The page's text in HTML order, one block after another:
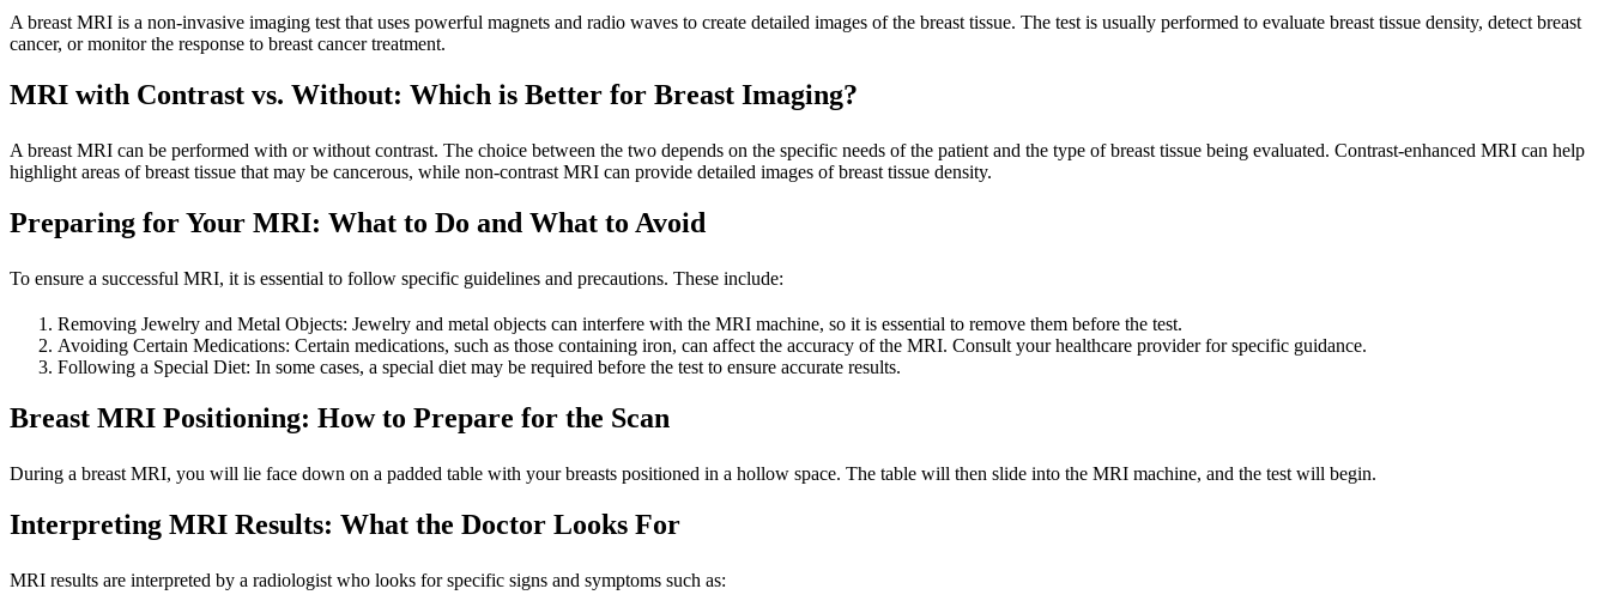
A breast MRI is a non-invasive imaging test that uses powerful magnets and radio waves to create detailed images of the breast tissue. The test is usually performed to evaluate breast tissue density, detect breast
cancer, or monitor the response to breast cancer treatment.
MRI with Contrast vs. Without: Which is Better for Breast Imaging?
A breast MRI can be performed with or without contrast. The choice between the two depends on the specific needs of the patient and the type of breast tissue being evaluated. Contrast-enhanced MRI can help
highlight areas of breast tissue that may be cancerous, while non-contrast MRI can provide detailed images of breast tissue density.
Preparing for Your MRI: What to Do and What to Avoid
To ensure a successful MRI, it is essential to follow specific guidelines and precautions. These include:
Removing Jewelry and Metal Objects: Jewelry and metal objects can interfere with the MRI machine, so it is essential to remove them before the test.
Avoiding Certain Medications: Certain medications, such as those containing iron, can affect the accuracy of the MRI. Consult your healthcare provider for specific guidance.
Following a Special Diet: In some cases, a special diet may be required before the test to ensure accurate results.
Breast MRI Positioning: How to Prepare for the Scan
During a breast MRI, you will lie face down on a padded table with your breasts positioned in a hollow space. The table will then slide into the MRI machine, and the test will begin.
Interpreting MRI Results: What the Doctor Looks For
MRI results are interpreted by a radiologist who looks for specific signs and symptoms such as: